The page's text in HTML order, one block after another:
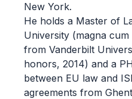
New York.
He holds a Master of
University (magna
from Vanderbilt
honors, 2014) and a
between EU law and
agreements from